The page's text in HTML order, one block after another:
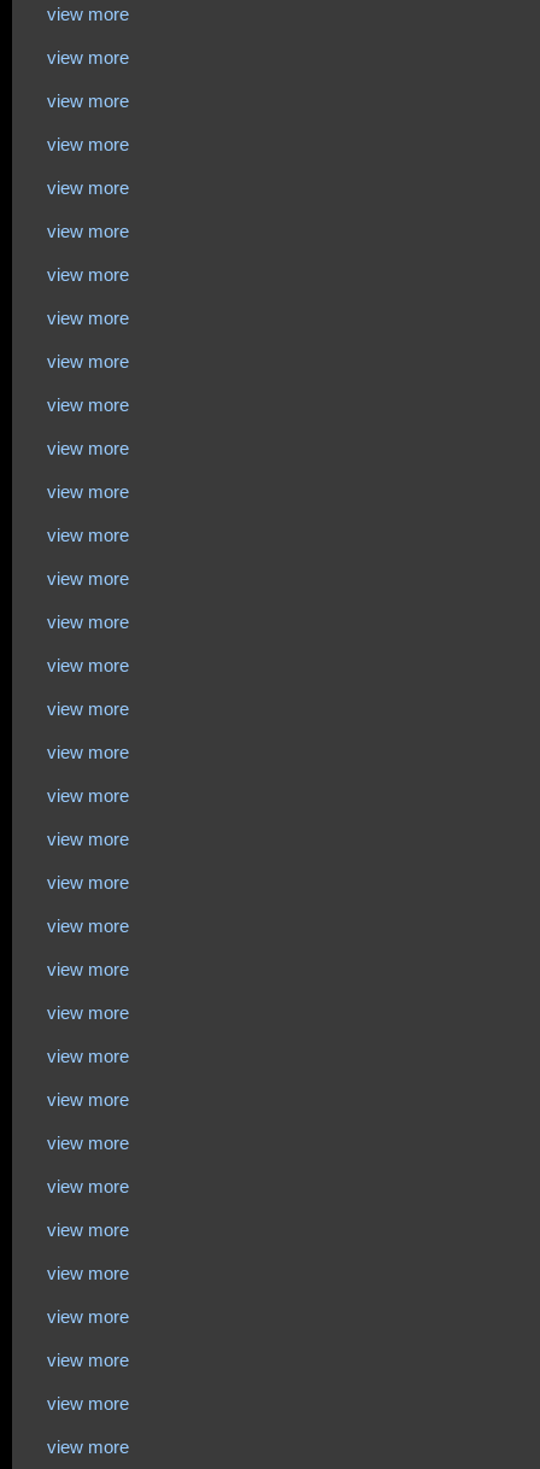
view more
view more
view more
view more
view more
view more
view more
view more
view more
view more
view more
view more
view more
view more
view more
view more
view more
view more
view more
view more
view more
view more
view more
view more
view more
view more
view more
view more
view more
view more
view more
view more
view more
view more